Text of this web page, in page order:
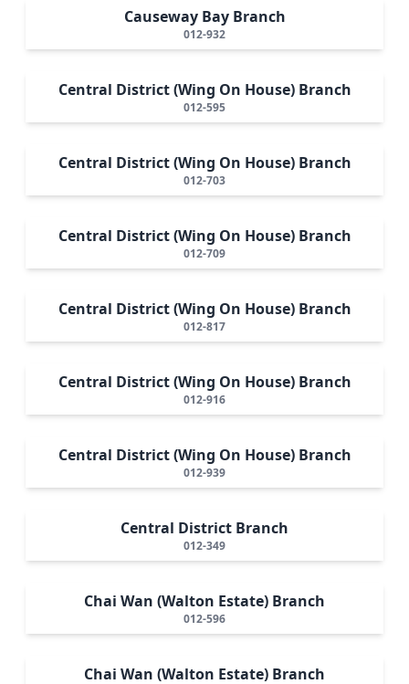
Causeway Bay Branch
012-932
Central District (Wing On House) Branch
012-595
Central District (Wing On House) Branch
012-703
Central District (Wing On House) Branch
012-709
Central District (Wing On House) Branch
012-817
Central District (Wing On House) Branch
012-916
Central District (Wing On House) Branch
012-939
Central District Branch
012-349
Chai Wan (Walton Estate) Branch
012-596
Chai Wan (Walton Estate) Branch